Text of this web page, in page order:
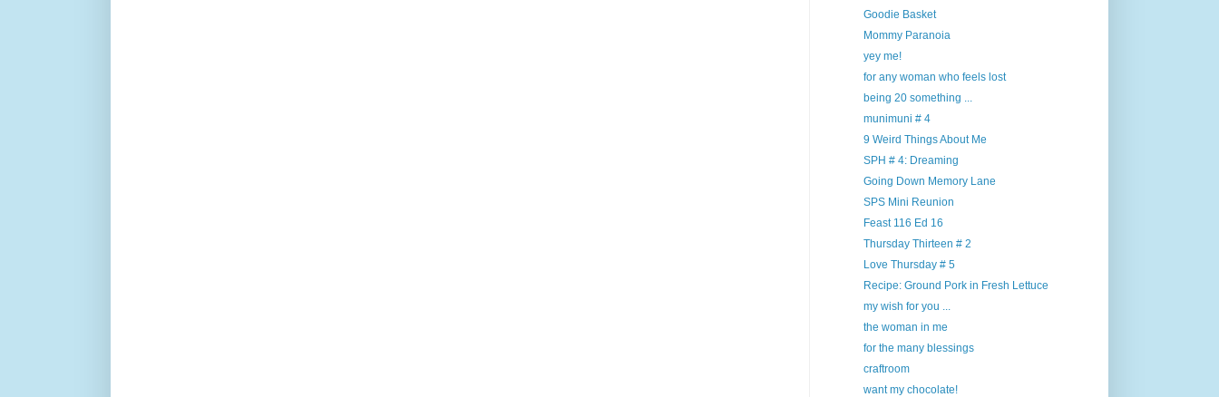
Goodie Basket
Mommy Paranoia
yey me!
for any woman who feels lost
being 20 something ...
munimuni # 4
9 Weird Things About Me
SPH # 4: Dreaming
Going Down Memory Lane
SPS Mini Reunion
Feast 116 Ed 16
Thursday Thirteen # 2
Love Thursday # 5
Recipe: Ground Pork in Fresh Lettuce
my wish for you ...
the woman in me
for the many blessings
craftroom
want my chocolate!